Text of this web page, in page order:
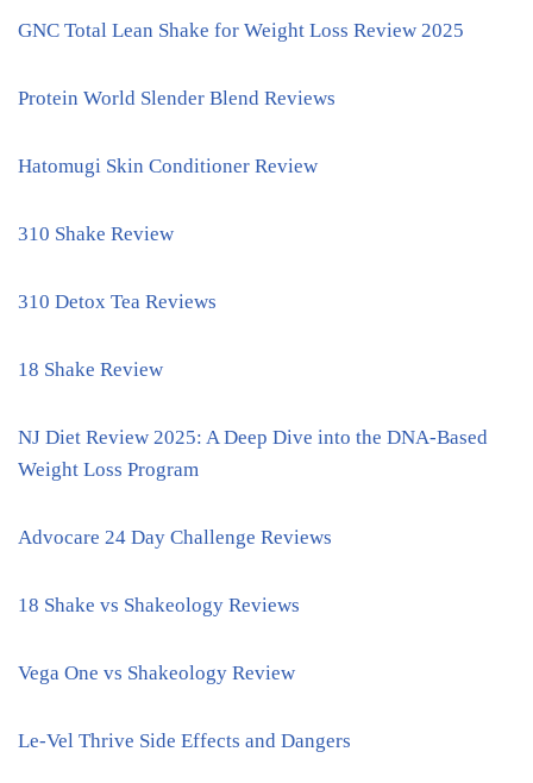
GNC Total Lean Shake for Weight Loss Review 2025
Protein World Slender Blend Reviews
Hatomugi Skin Conditioner Review
310 Shake Review
310 Detox Tea Reviews
18 Shake Review
NJ Diet Review 2025: A Deep Dive into the DNA-Based
Weight Loss Program
Advocare 24 Day Challenge Reviews
18 Shake vs Shakeology Reviews
Vega One vs Shakeology Review
Le-Vel Thrive Side Effects and Dangers